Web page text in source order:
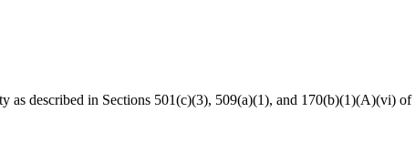
as described in Sections 501(c)(3), 509(a)(1), and 170(b)(1)(A)(vi)